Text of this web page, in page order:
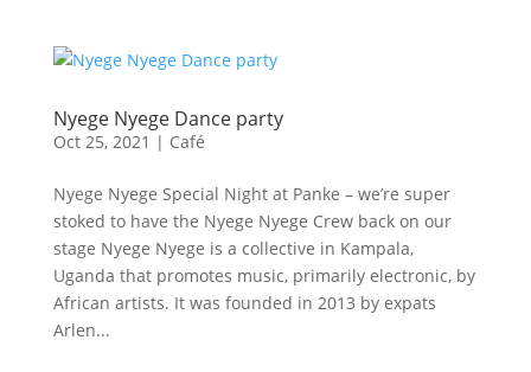
Nyege Nyege Dance party
Oct 25, 2021 | Café
Nyege Nyege Special Night at Panke – we’re super
stoked to have the Nyege Nyege Crew back on our
stage Nyege Nyege is a collective in Kampala,
Uganda that promotes music, primarily electronic, by
African artists. It was founded in 2013 by expats
Arlen...